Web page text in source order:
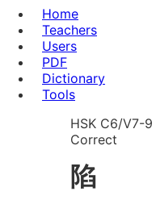
Home
Teachers
Users
PDF
Dictionary
Tools
HSK C6/V7-9
Correct
陷